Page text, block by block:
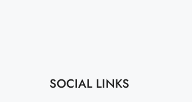
SOCIAL LINKS